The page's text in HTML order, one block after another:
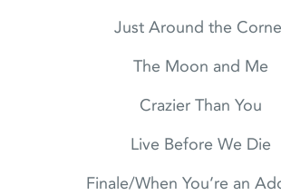
Just Around the
The Moon and Me
Crazier Than You
Live Before We Die
Finale/When You’re an